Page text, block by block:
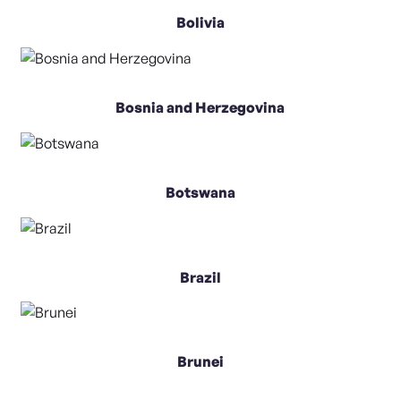
Bolivia
Bosnia and Herzegovina
Botswana
Brazil
Brunei